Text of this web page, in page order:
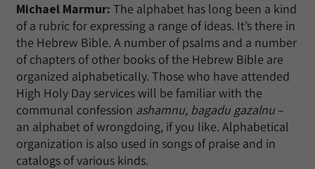
Michael Marmur: The alphabet has long been a kind
of a rubric for expressing a range of ideas. It’s there in
the Hebrew Bible. A number of psalms and a number
of chapters of other books of the Hebrew Bible are
organized alphabetically. Those who have attended
High Holy Day services will be familiar with the
communal confession ashamnu, bagadu gazalnu –
an alphabet of wrongdoing, if you like. Alphabetical
organization is also used in songs of praise and in
catalogs of various kinds.